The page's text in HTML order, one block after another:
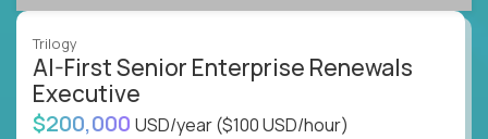
Trilogy
AI-First Senior Enterprise Renewals
Executive
$200,000 USD/year($100 USD/hour)